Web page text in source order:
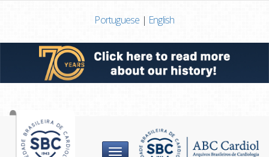
Portuguese | English
Menu